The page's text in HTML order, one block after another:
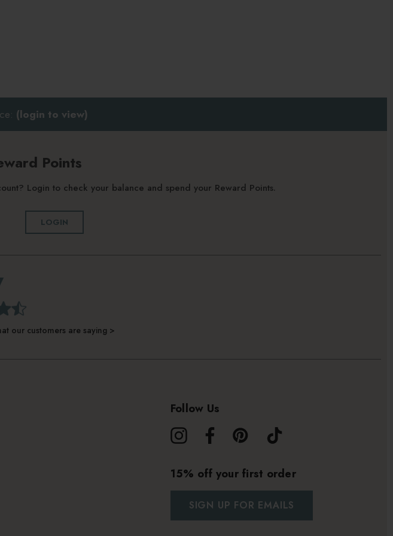
(login to view)
Points
Login to check your balance and spend your Reward Points.
LOGIN
our customers are saying >
Follow Us
15% off your first order
SIGN UP FOR EMAILS